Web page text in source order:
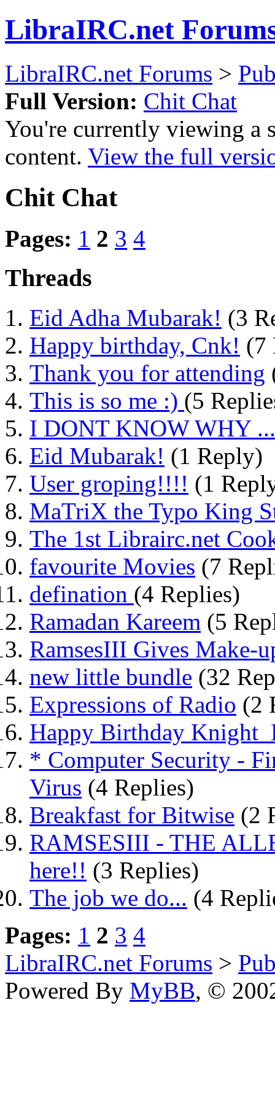
LibraIRC.net
LibraIRC.net Forums >
Full Version: Chit Chat
You're currently viewing a
content. View the full
Chit Chat
Pages: 1 2 3 4
Threads
Eid Adha Mubarak! (3
Happy birthday, Cnk! (7
Thank you for attending
This is so me :) (5
I DONT KNOW WHY
Eid Mubarak! (1 Reply)
User groping!!!! (1
MaTriX the Typo King
The 1st Librairc.net
favourite Movies (7
defination (4 Replies)
Ramadan Kareem (5
RamsesIII Gives Make-
new little bundle (32
Expressions of Radio (2
Happy Birthday
* Computer Security -
Virus (4 Replies)
Breakfast for Bitwise (2
RAMSESIII - THE
here!! (3 Replies)
The job we do... (4
Pages: 1 2 3 4
LibraIRC.net Forums >
Powered By MyBB, ©